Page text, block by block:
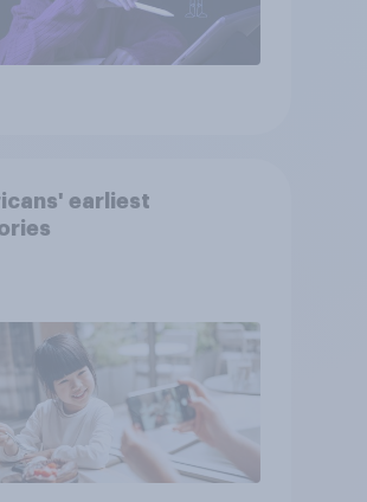
earliest